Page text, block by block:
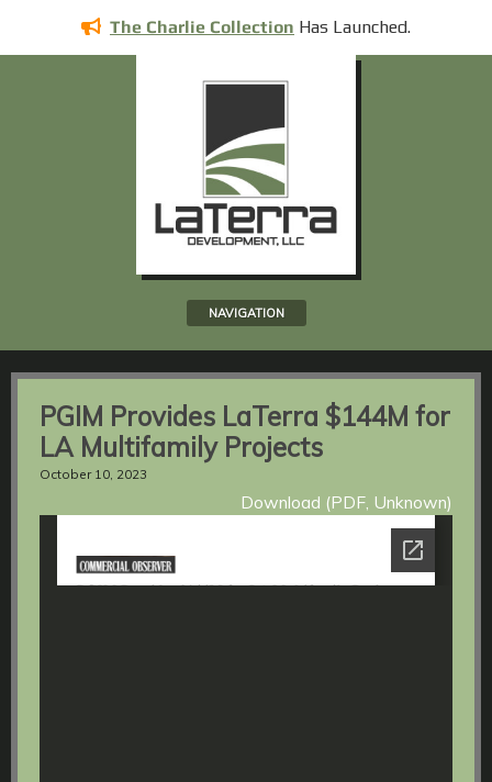
The Charlie Collection Has Launched.
NAVIGATION
PGIM Provides LaTerra $144M for
LA Multifamily Projects
October 10, 2023
Download (PDF, Unknown)